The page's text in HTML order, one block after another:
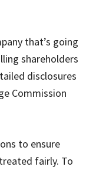
that’s going
shareholders
disclosures
Commission
to ensure
fairly. To